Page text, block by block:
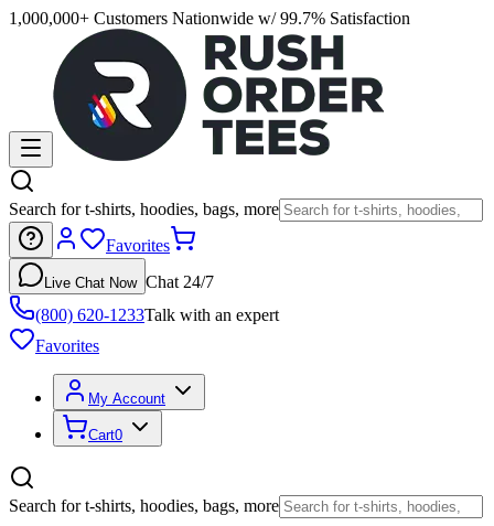
1,000,000+ Customers Nationwide w/ 99.7% Satisfaction
Search for t-shirts, hoodies, bags, more
Favorites
Live Chat Now Chat 24/7
(800) 620-1233Talk with an expert
Favorites
My Account
Cart0
Search for t-shirts, hoodies, bags, more